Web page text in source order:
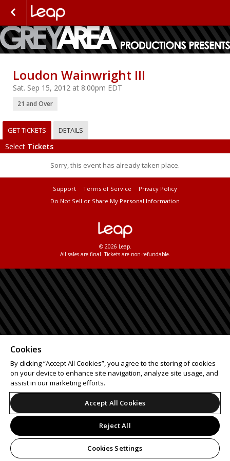
Loudon Wainwright III
Sat. Sep 15, 2012 at 8:00pm EDT
21 and Over
GET TICKETS DETAILS
Select Tickets
Sorry, this event has already taken place.
Support Terms of Service
Privacy Policy
Do Not Sell or Share My Personal Information
© 2026 Leap.
All sales are final. Tickets are non-refundable.
Cookies
By clicking “Accept All Cookies”, you agree to the storing of cookies
on your device to enhance site navigation, analyze site usage, and
assist in our marketing efforts.
Accept All Cookies
Reject All
Cookies Settings